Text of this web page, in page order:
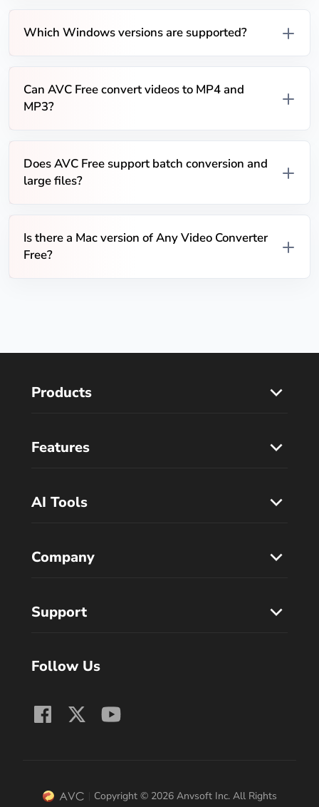
Which Windows versions are supported?
Can AVC Free convert videos to MP4 and
MP3?
Does AVC Free support batch conversion and
large files?
Is there a Mac version of Any Video Converter
Free?
Products
Features
AI Tools
Company
Support
Follow Us
Copyright © 2026 Anvsoft Inc. All Rights